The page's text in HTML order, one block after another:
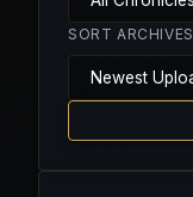
SORT ARCHIVES